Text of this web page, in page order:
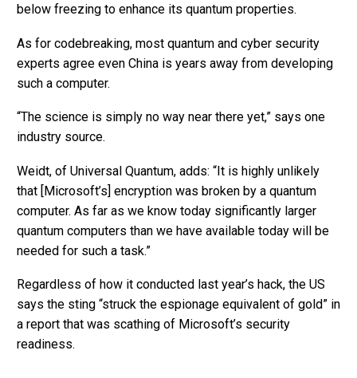
below freezing to enhance its quantum properties.
As for codebreaking, most quantum and cyber security
experts agree even China is years away from developing
such a computer.
“The science is simply no way near there yet,” says one
industry source.
Weidt, of Universal Quantum, adds: “It is highly unlikely
that [Microsoft’s] encryption was broken by a quantum
computer. As far as we know today significantly larger
quantum computers than we have available today will be
needed for such a task.”
Regardless of how it conducted last year’s hack, the US
says the sting “struck the espionage equivalent of gold” in
a report that was scathing of Microsoft’s security
readiness.